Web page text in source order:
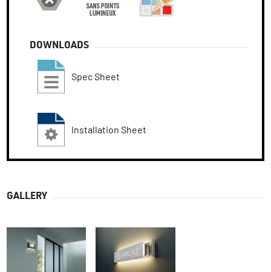
DOWNLOADS
Spec Sheet
Installation Sheet
GALLERY